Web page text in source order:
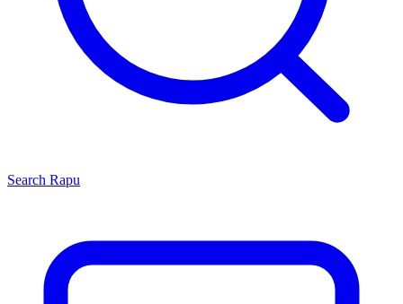
Search Rapu